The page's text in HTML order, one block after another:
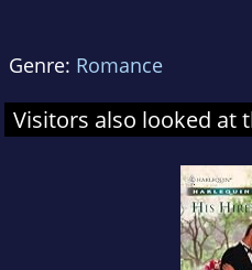
Genre: Romance
Visitors also looked at